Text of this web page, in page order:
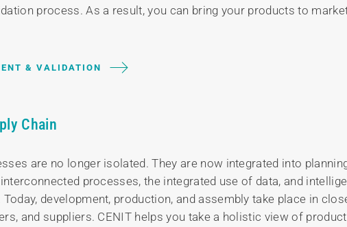
process. As a result, you can bring your products to
& VALIDATION
Chain
are no longer isolated. They are now integrated into
processes, the integrated use of data, and
development, production, and assembly take place in
and suppliers. CENIT helps you take a holistic view of